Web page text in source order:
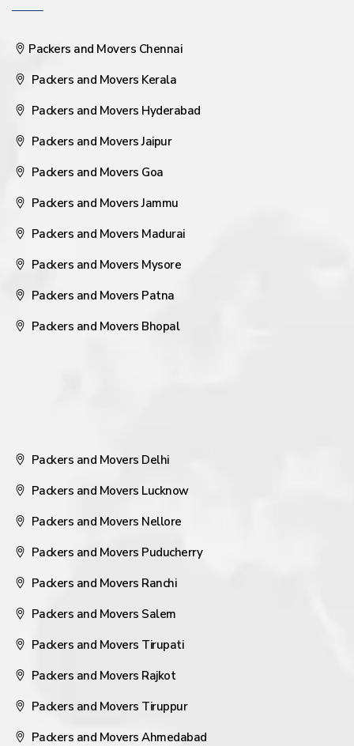
Packers and Movers Chennai
Packers and Movers Kerala
Packers and Movers Hyderabad
Packers and Movers Jaipur
Packers and Movers Goa
Packers and Movers Jammu
Packers and Movers Madurai
Packers and Movers Mysore
Packers and Movers Patna
Packers and Movers Bhopal
Packers and Movers Delhi
Packers and Movers Lucknow
Packers and Movers Nellore
Packers and Movers Puducherry
Packers and Movers Ranchi
Packers and Movers Salem
Packers and Movers Tirupati
Packers and Movers Rajkot
Packers and Movers Tiruppur
Packers and Movers Ahmedabad